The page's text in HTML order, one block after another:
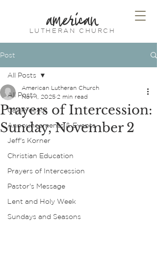
american
LUTHERAN CHURCH
Post
All Posts
Call Process
Announcements & Events
Jeff's Korner
Christian Education
Prayers of Intercession
Pastor's Message
Lent and Holy Week
Sundays and Seasons
All Posts
Prayers of Intercession:
Sunday, November 2
American Lutheran Church
Nov 1, 2025 2 min read